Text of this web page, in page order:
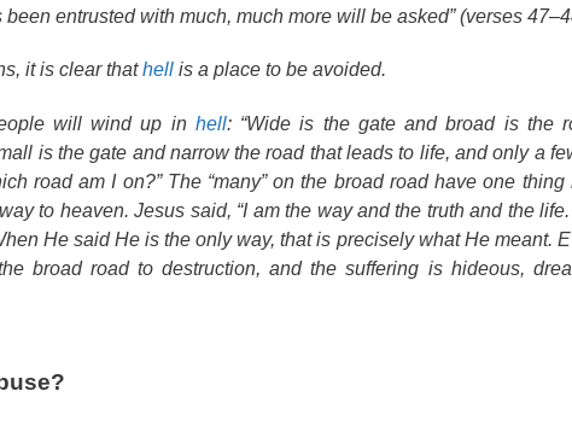
entrusted with much, much more will be asked” (verses
it is clear thathell is a place to be avoided.
will wind up in hell: “Wide is the gate and broad is the
is the gate and narrow the road that leads to life, and only a
road am I on?” The “many” on the broad road have one
to heaven. Jesus said, “I am the way and the truth and the
He said He is the only way, that is precisely what He meant.
broad road to destruction, and the suffering is hideous,